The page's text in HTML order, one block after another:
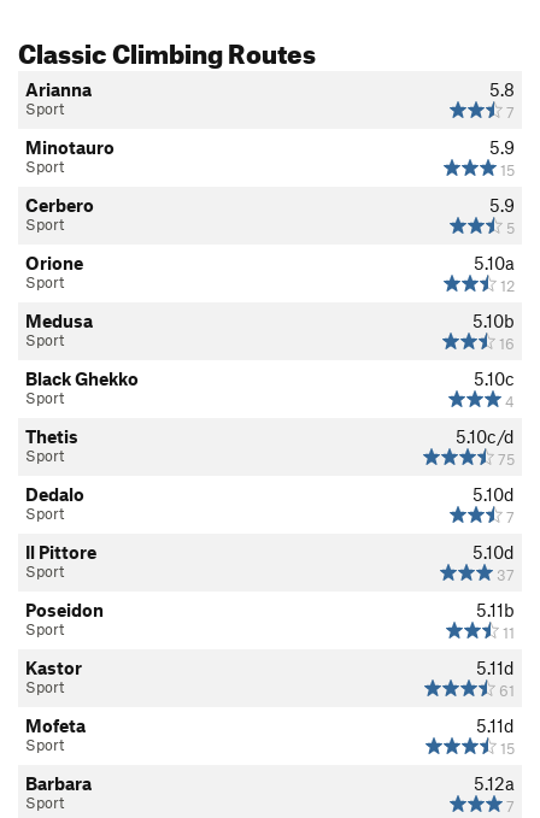
Classic Climbing Routes
5.8
7
Arianna
Sport
5.9
15
Minotauro
Sport
5.9
5
Cerbero
Sport
5.10a
12
Orione
Sport
5.10b
16
Medusa
Sport
5.10c
4
Black Ghekko
Sport
5.10c/d
75
Thetis
Sport
5.10d
7
Dedalo
Sport
5.10d
37
Il Pittore
Sport
5.11b
11
Poseidon
Sport
5.11d
61
Kastor
Sport
5.11d
15
Mofeta
Sport
5.12a
7
Barbara
Sport